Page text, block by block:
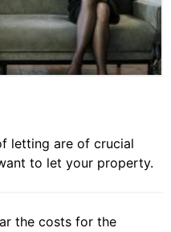
letting are of crucial
to let your property.
the costs for the